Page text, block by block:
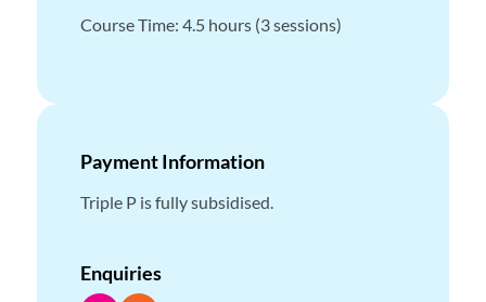
Course Time: 4.5 hours (3 sessions)
Payment Information
Triple P is fully subsidised.
Enquiries